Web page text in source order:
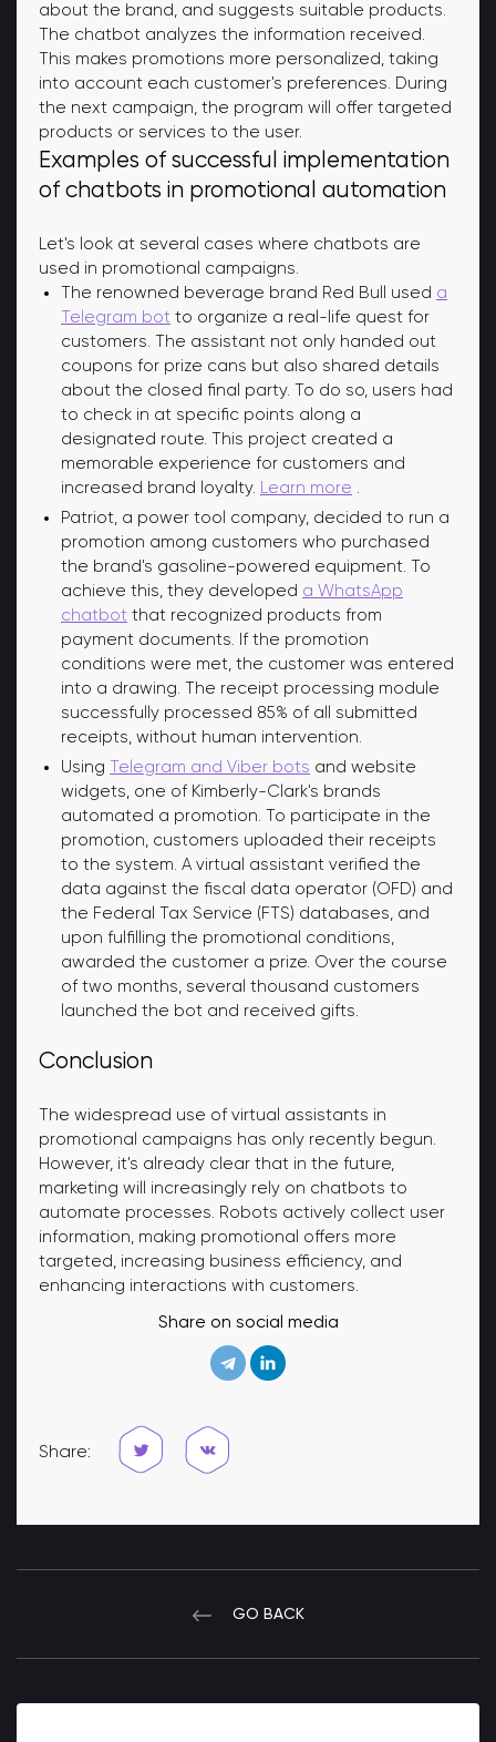
Share:
about the brand, and suggests suitable products.
The chatbot analyzes the information received.
This makes promotions more personalized, taking
into account each customer's preferences. During
the next campaign, the program will offer targeted
products or services to the user.
Examples of successful implementation
of chatbots in promotional automation
Let's look at several cases where chatbots are
used in promotional campaigns.
The renowned beverage brand Red Bull used a
Telegram bot to organize a real-life quest for
customers. The assistant not only handed out
coupons for prize cans but also shared details
about the closed final party. To do so, users had
to check in at specific points along a
designated route. This project created a
memorable experience for customers and
increased brand loyalty. Learn more .
Patriot, a power tool company, decided to run a
promotion among customers who purchased
the brand's gasoline-powered equipment. To
achieve this, they developed a WhatsApp
chatbot that recognized products from
payment documents. If the promotion
conditions were met, the customer was entered
into a drawing. The receipt processing module
successfully processed 85% of all submitted
receipts, without human intervention.
Using
Telegram and Viber bots and website
widgets, one of Kimberly-Clark's brands
automated a promotion. To participate in the
promotion, customers uploaded their receipts
to the system. A virtual assistant verified the
data against the fiscal data operator (OFD) and
the Federal Tax Service (FTS) databases, and
upon fulfilling the promotional conditions,
awarded the customer a prize. Over the course
of two months, several thousand customers
launched the bot and received gifts.
Conclusion
The widespread use of virtual assistants in
promotional campaigns has only recently begun.
However, it's already clear that in the future,
marketing will increasingly rely on chatbots to
automate processes. Robots actively collect user
information, making promotional offers more
targeted, increasing business efficiency, and
enhancing interactions with customers.
Share on social media
GO BACK